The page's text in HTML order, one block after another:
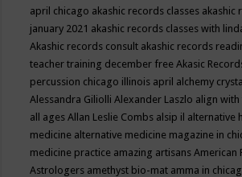
april chicago akashic records classes akashic
january 2021 akashic records classes with
Akashic records consult akashic records
teacher training december freeAkasic
percussion chicago illinois april alchemy
Alessandra GiliolliAlexander Laszlo align with
all agesAllan Leslie Combs alsip il alternative
medicine alternative medicine magazine in
medicine practice amazing artisansAmerican
Astrologers amethyst bio-mat amma in